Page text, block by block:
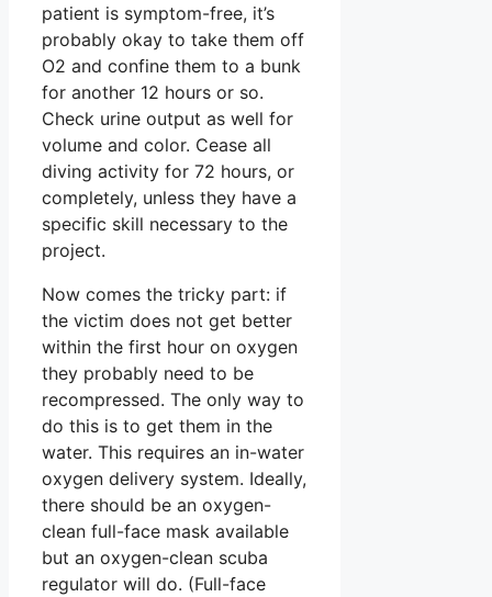
patient is symptom-free, it’s
probably okay to take them off
O2 and confine them to a bunk
for another 12 hours or so.
Check urine output as well for
volume and color. Cease all
diving activity for 72 hours, or
completely, unless they have a
specific skill necessary to the
project.
Now comes the tricky part: if
the victim does not get better
within the first hour on oxygen
they probably need to be
recompressed. The only way to
do this is to get them in the
water. This requires an in-water
oxygen delivery system. Ideally,
there should be an oxygen-
clean full-face mask available
but an oxygen-clean scuba
regulator will do. (Full-face